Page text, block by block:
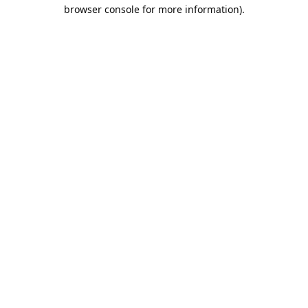
browser console for more information).